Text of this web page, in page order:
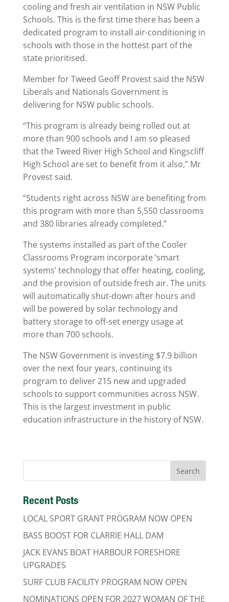
cooling and fresh air ventilation in NSW Public
Schools. This is the first time there has been a
dedicated program to install air-conditioning in
schools with those in the hottest part of the
state prioritised.
Member for Tweed Geoff Provest said the NSW
Liberals and Nationals Government is
delivering for NSW public schools.
“This program is already being rolled out at
more than 900 schools and I am so pleased
that the Tweed River High School and Kingscliff
High School are set to benefit from it also,” Mr
Provest said.
“Students right across NSW are benefiting from
this program with more than 5,550 classrooms
and 380 libraries already completed.”
The systems installed as part of the Cooler
Classrooms Program incorporate ‘smart
systems’ technology that offer heating, cooling,
and the provision of outside fresh air. The units
will automatically shut-down after hours and
will be powered by solar technology and
battery storage to off-set energy usage at
more than 700 schools.
The NSW Government is investing $7.9 billion
over the next four years, continuing its
program to deliver 215 new and upgraded
schools to support communities across NSW.
This is the largest investment in public
education infrastructure in the history of NSW.
Recent Posts
LOCAL SPORT GRANT PROGRAM NOW OPEN
BASS BOOST FOR CLARRIE HALL DAM
JACK EVANS BOAT HARBOUR FORESHORE
UPGRADES
SURF CLUB FACILITY PROGRAM NOW OPEN
NOMINATIONS OPEN FOR 2027 WOMAN OF THE